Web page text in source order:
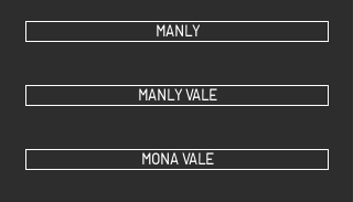
MANLY
MANLY VALE
MONA VALE